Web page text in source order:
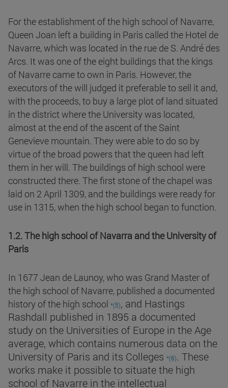
For the establishment of the high school of Navarre,
Queen Joan left a building in Paris called the Hotel de
Navarre, which was located in the rue de S. André des
Arcs. It was one of the eight buildings that the kings
of Navarre came to own in Paris. However, the
executors of the will judged it preferable to sell it and,
with the proceeds, to buy a large plot of land situated
in the district where the University was located,
almost at the end of the ascent of the Saint
Genevieve mountain. They were able to do so by
virtue of the broad powers that the queen had left
them in her will. The buildings of high school were
constructed there. The first stone of the chapel was
laid on 2 April 1309, and the buildings were ready for
use in 1315, when the high school began to function.
1.2. The high school of Navarra and the University of
Paris
In 1677 Jean de Launoy, who was Grand Master of
the high school of Navarre, published a documented
history of the high school *(5), and Hastings
Rashdall published in 1895 a documented
study on the Universities of Europe in the Age
average, which contains numerous data on the
University of Paris and its Colleges *(6). These
works make it possible to situate the high
school of Navarre in the intellectual